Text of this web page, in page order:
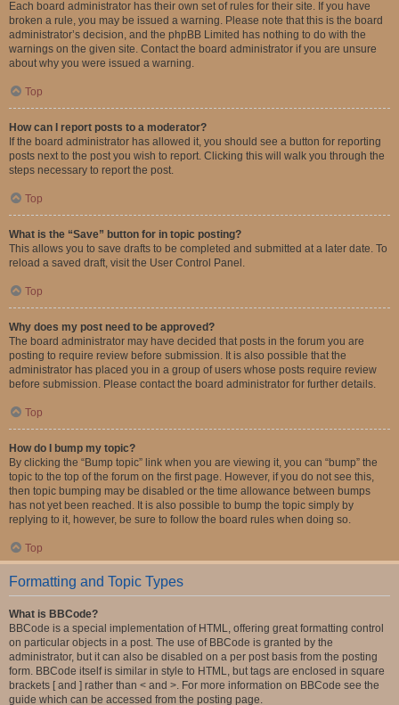
Each board administrator has their own set of rules for their site. If you have
broken a rule, you may be issued a warning. Please note that this is the board
administrator’s decision, and the phpBB Limited has nothing to do with the
warnings on the given site. Contact the board administrator if you are unsure
about why you were issued a warning.
Top
How can I report posts to a moderator?
If the board administrator has allowed it, you should see a button for reporting
posts next to the post you wish to report. Clicking this will walk you through the
steps necessary to report the post.
Top
What is the “Save” button for in topic posting?
This allows you to save drafts to be completed and submitted at a later date. To
reload a saved draft, visit the User Control Panel.
Top
Why does my post need to be approved?
The board administrator may have decided that posts in the forum you are
posting to require review before submission. It is also possible that the
administrator has placed you in a group of users whose posts require review
before submission. Please contact the board administrator for further details.
Top
How do I bump my topic?
By clicking the “Bump topic” link when you are viewing it, you can “bump” the
topic to the top of the forum on the first page. However, if you do not see this,
then topic bumping may be disabled or the time allowance between bumps
has not yet been reached. It is also possible to bump the topic simply by
replying to it, however, be sure to follow the board rules when doing so.
Top
Formatting and Topic Types
What is BBCode?
BBCode is a special implementation of HTML, offering great formatting control
on particular objects in a post. The use of BBCode is granted by the
administrator, but it can also be disabled on a per post basis from the posting
form. BBCode itself is similar in style to HTML, but tags are enclosed in square
brackets [ and ] rather than < and >. For more information on BBCode see the
guide which can be accessed from the posting page.